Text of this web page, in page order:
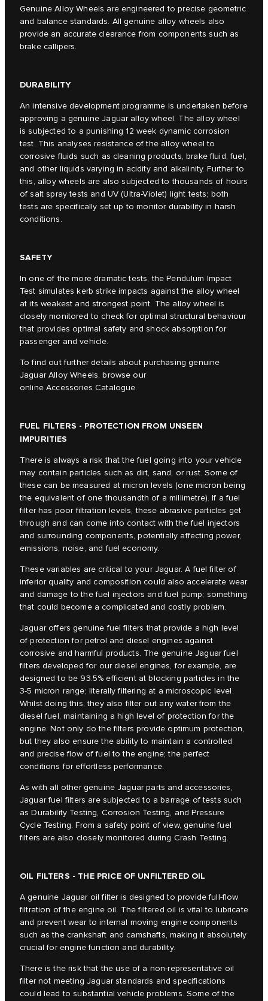
Genuine Alloy Wheels are engineered to precise geometric
and balance standards. All genuine alloy wheels also
provide an accurate clearance from components such as
brake callipers.
DURABILITY
An intensive development programme is undertaken before
approving a genuine Jaguar alloy wheel. The alloy wheel
is subjected to a punishing 12 week dynamic corrosion
test. This analyses resistance of the alloy wheel to
corrosive fluids such as cleaning products, brake fluid, fuel,
and other liquids varying in acidity and alkalinity. Further to
this, alloy wheels are also subjected to thousands of hours
of salt spray tests and UV (Ultra-Violet) light tests; both
tests are specifically set up to monitor durability in harsh
conditions.
SAFETY
In one of the more dramatic tests, the Pendulum Impact
Test simulates kerb strike impacts against the alloy wheel
at its weakest and strongest point. The alloy wheel is
closely monitored to check for optimal structural behaviour
that provides optimal safety and shock absorption for
passenger and vehicle.
To find out further details about purchasing genuine
Jaguar Alloy Wheels, browse our
online Accessories Catalogue.
FUEL FILTERS - PROTECTION FROM UNSEEN
IMPURITIES
There is always a risk that the fuel going into your vehicle
may contain particles such as dirt, sand, or rust. Some of
these can be measured at micron levels (one micron being
the equivalent of one thousandth of a millimetre). If a fuel
filter has poor filtration levels, these abrasive particles get
through and can come into contact with the fuel injectors
and surrounding components, potentially affecting power,
emissions, noise, and fuel economy.
These variables are critical to your Jaguar. A fuel filter of
inferior quality and composition could also accelerate wear
and damage to the fuel injectors and fuel pump; something
that could become a complicated and costly problem.
Jaguar offers genuine fuel filters that provide a high level
of protection for petrol and diesel engines against
corrosive and harmful products. The genuine Jaguar fuel
filters developed for our diesel engines, for example, are
designed to be 93.5% efficient at blocking particles in the
3-5 micron range; literally filtering at a microscopic level.
Whilst doing this, they also filter out any water from the
diesel fuel, maintaining a high level of protection for the
engine. Not only do the filters provide optimum protection,
but they also ensure the ability to maintain a controlled
and precise flow of fuel to the engine; the perfect
conditions for effortless performance.
As with all other genuine Jaguar parts and accessories,
Jaguar fuel filters are subjected to a barrage of tests such
as Durability Testing, Corrosion Testing, and Pressure
Cycle Testing. From a safety point of view, genuine fuel
filters are also closely monitored during Crash Testing.
OIL FILTERS - THE PRICE OF UNFILTERED OIL
A genuine Jaguar oil filter is designed to provide full-flow
filtration of the engine oil. The filtered oil is vital to lubricate
and prevent wear to internal moving engine components
such as the crankshaft and camshafts, making it absolutely
crucial for engine function and durability.
There is the risk that the use of a non-representative oil
filter not meeting Jaguar standards and specifications
could lead to substantial vehicle problems. Some of the